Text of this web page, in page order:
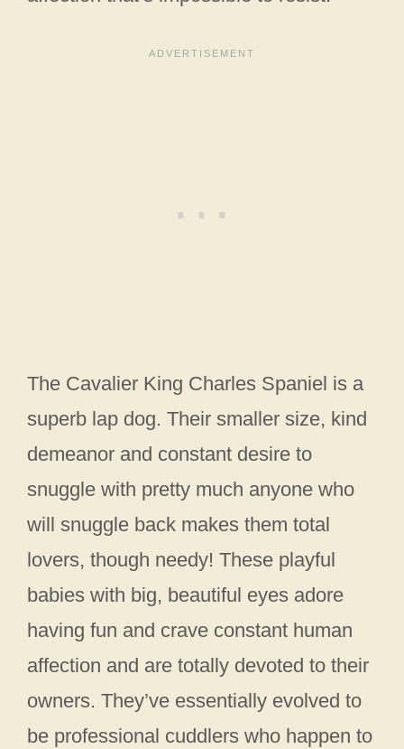
The Cavalier King Charles Spaniel is a
superb lap dog. Their smaller size, kind
demeanor and constant desire to
snuggle with pretty much anyone who
will snuggle back makes them total
lovers, though needy! These playful
babies with big, beautiful eyes adore
having fun and crave constant human
affection and are totally devoted to their
owners. They’ve essentially evolved to
be professional cuddlers who happen to